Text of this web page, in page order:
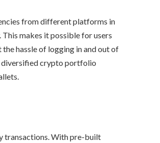
from different platforms in
makes it possible for users
hassle of logging in and out of
diversified crypto portfolio
transactions. With pre-built